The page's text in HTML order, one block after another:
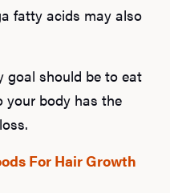
fatty acids may also
goal should be to eat
your body has the
For Hair Growth